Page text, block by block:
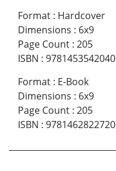
Format : Hardcover
Dimensions : 6x9
Page Count : 205
ISBN : 9781453542040
Format : E-Book
Dimensions : 6x9
Page Count : 205
ISBN : 9781462822720